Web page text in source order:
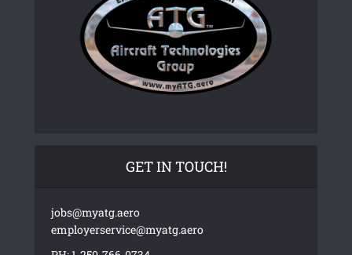
GET IN TOUCH!
jobs@myatg.aero
employerservice@myatg.aero